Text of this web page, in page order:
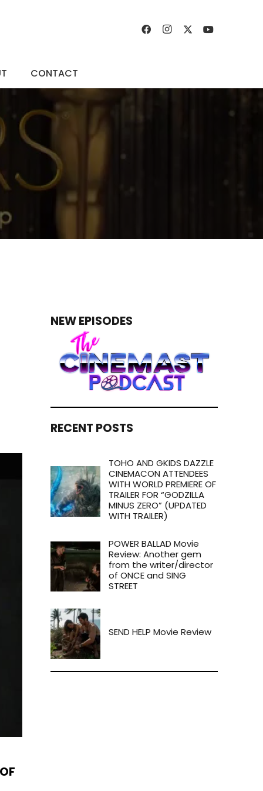
CONTACT
NEW EPISODES
RECENT POSTS
TOHO AND GKIDS DAZZLE
CINEMACON ATTENDEES
WITH WORLD PREMIERE OF
TRAILER FOR “GODZILLA
MINUS ZERO” (UPDATED
WITH TRAILER)
POWER BALLAD Movie
Review: Another gem
from the writer/director
of ONCE and SING
STREET
SEND HELP Movie Review